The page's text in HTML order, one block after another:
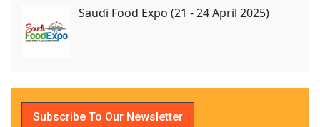
Saudi Food Expo (21 - 24 April 2025)
Subscribe To Our Newsletter